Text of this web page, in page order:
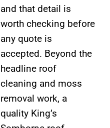
and that detail is
worth checking before
any quote is
accepted. Beyond the
headline roof
cleaning and moss
removal work, a
quality King’s